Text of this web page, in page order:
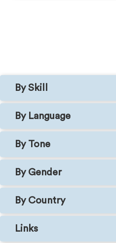
By Skill
By Language
By Tone
By Gender
By Country
Links